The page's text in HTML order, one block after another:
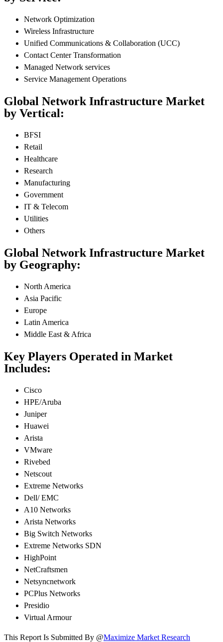
Network Optimization
Wireless Infrastructure
Unified Communications & Collaboration (UCC)
Contact Center Transformation
Managed Network services
Service Management Operations
Global Network Infrastructure Market
by Vertical:
BFSI
Retail
Healthcare
Research
Manufacturing
Government
IT & Telecom
Utilities
Others
Global Network Infrastructure Market
by Geography:
North America
Asia Pacific
Europe
Latin America
Middle East & Africa
Key Players Operated in Market
Includes:
Cisco
HPE/Aruba
Juniper
Huawei
Arista
VMware
Rivebed
Netscout
Extreme Networks
Dell/ EMC
A10 Networks
Arista Networks
Big Switch Networks
Extreme Networks SDN
HighPoint
NetCraftsmen
Netsyncnetwork
PCPlus Networks
Presidio
Virtual Armour
This Report Is Submitted By @Maximize Market Research